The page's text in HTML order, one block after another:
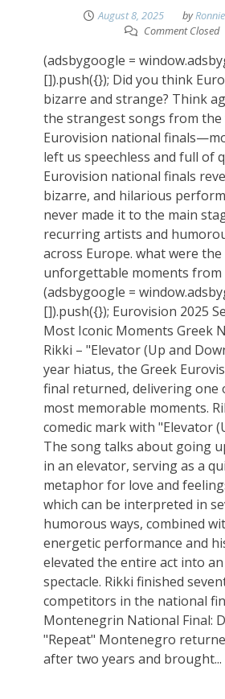
August 8, 2025 by
Comment Closed
(adsbygoogle =
[]).push({}); Did you think
bizarre and strange? Think
the strangest songs from
Eurovision national
left us speechless and full of
Eurovision national finals
bizarre, and hilarious
never made it to the main
recurring artists and
across Europe. what were
unforgettable moments from
(adsbygoogle =
[]).push({}); Eurovision 2025
Most Iconic Moments Greek
Rikki – "Elevator (Up and
year hiatus, the Greek
final returned, delivering one
most memorable moments.
comedic mark with "Elevator
The song talks about going
in an elevator, serving as a
metaphor for love and
which can be interpreted in
humorous ways, combined
energetic performance and
elevated the entire act into
spectacle. Rikki finished
competitors in the national
Montenegrin National Final:
"Repeat" Montenegro
after two years and brought...